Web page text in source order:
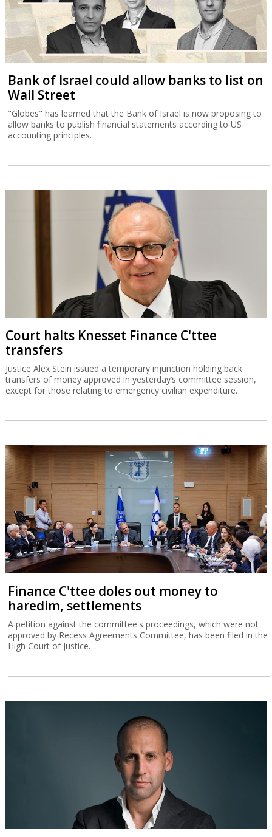
Bank of Israel could allow banks to list on
Wall Street
"Globes" has learned that the Bank of Israel is now proposing to
allow banks to publish financial statements according to US
accounting principles.
Court halts Knesset Finance C'ttee
transfers
Justice Alex Stein issued a temporary injunction holding back
transfers of money approved in yesterday’s committee session,
except for those relating to emergency civilian expenditure.
Finance C'ttee doles out money to
haredim, settlements
A petition against the committee's proceedings, which were not
approved by Recess Agreements Committee, has been filed in the
High Court of Justice.